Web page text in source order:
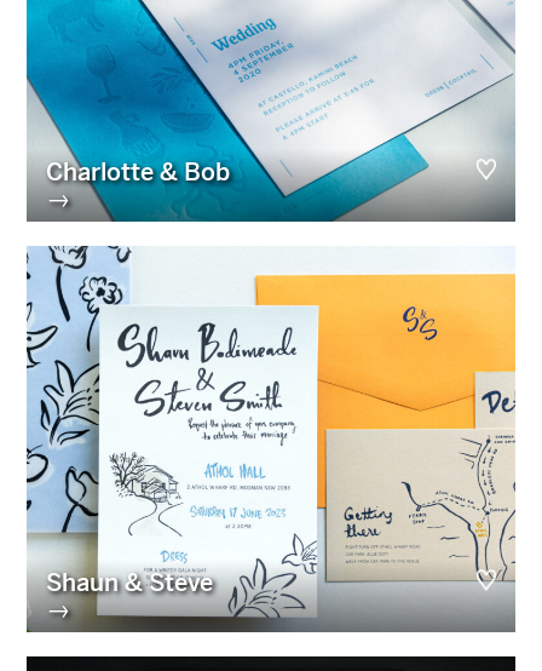
Charlotte & Bob
→
Shaun & Steve
→